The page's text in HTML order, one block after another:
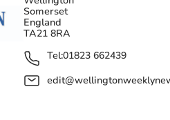
Somerset
England
TA21 8RA
Tel:01823 662439